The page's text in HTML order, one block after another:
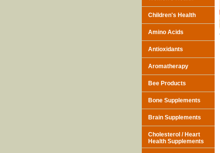
Children's Health
Amino Acids
Antioxidants
Aromatherapy
Bee Products
Bone Supplements
Brain Supplements
Cholesterol / Heart
Health Supplements